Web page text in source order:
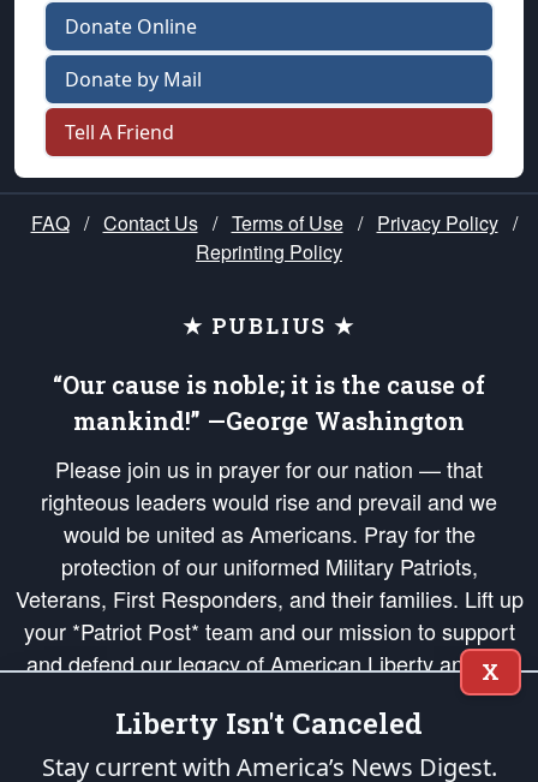
Donate Online
Donate by Mail
Tell A Friend
FAQ / Contact Us / Terms of Use / Privacy Policy /
Reprinting Policy
★ PUBLIUS ★
“Our cause is noble; it is the cause of
mankind!” —George Washington
Please join us in prayer for our nation — that
righteous leaders would rise and prevail and we
would be united as Americans. Pray for the
protection of our uniformed Military Patriots,
Veterans, First Responders, and their families. Lift up
your *Patriot Post* team and our mission to support
and defend our legacy of American Liberty and our
Republic's Founding Principles, in order that the fires
of freedom would be ignited in the hearts and minds
of our countrymen.
X
Liberty Isn't Canceled
Stay current with America’s News Digest.